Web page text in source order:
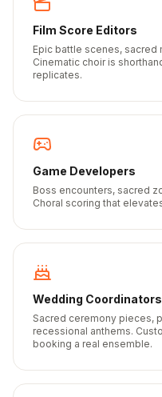
Film Score Editors
Epic battle scenes, sacred
Cinematic choir is
replicates.
Game Developers
Boss encounters, sacred
Choral scoring that
Wedding Coordinators
Sacred ceremony pieces,
recessional anthems.
booking a real ensemble.